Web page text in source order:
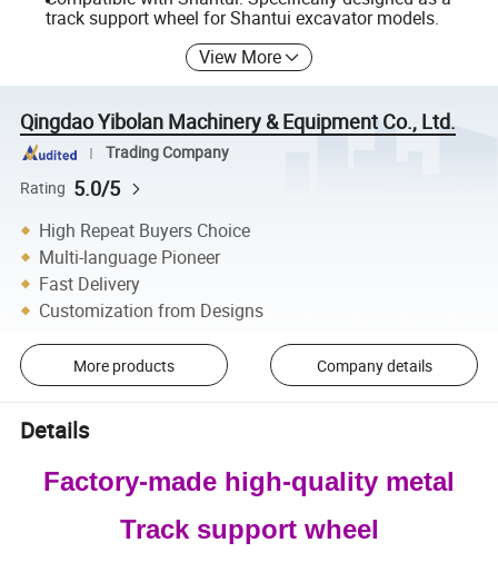
track support wheel for Shantui excavator models.
View More
Qingdao Yibolan Machinery & Equipment Co., Ltd.
Trading Company
Rating 5.0/5
High Repeat Buyers Choice
Multi-language Pioneer
Fast Delivery
Customization from Designs
More products Company details
Details
Factory-made high-quality metal
Track support wheel